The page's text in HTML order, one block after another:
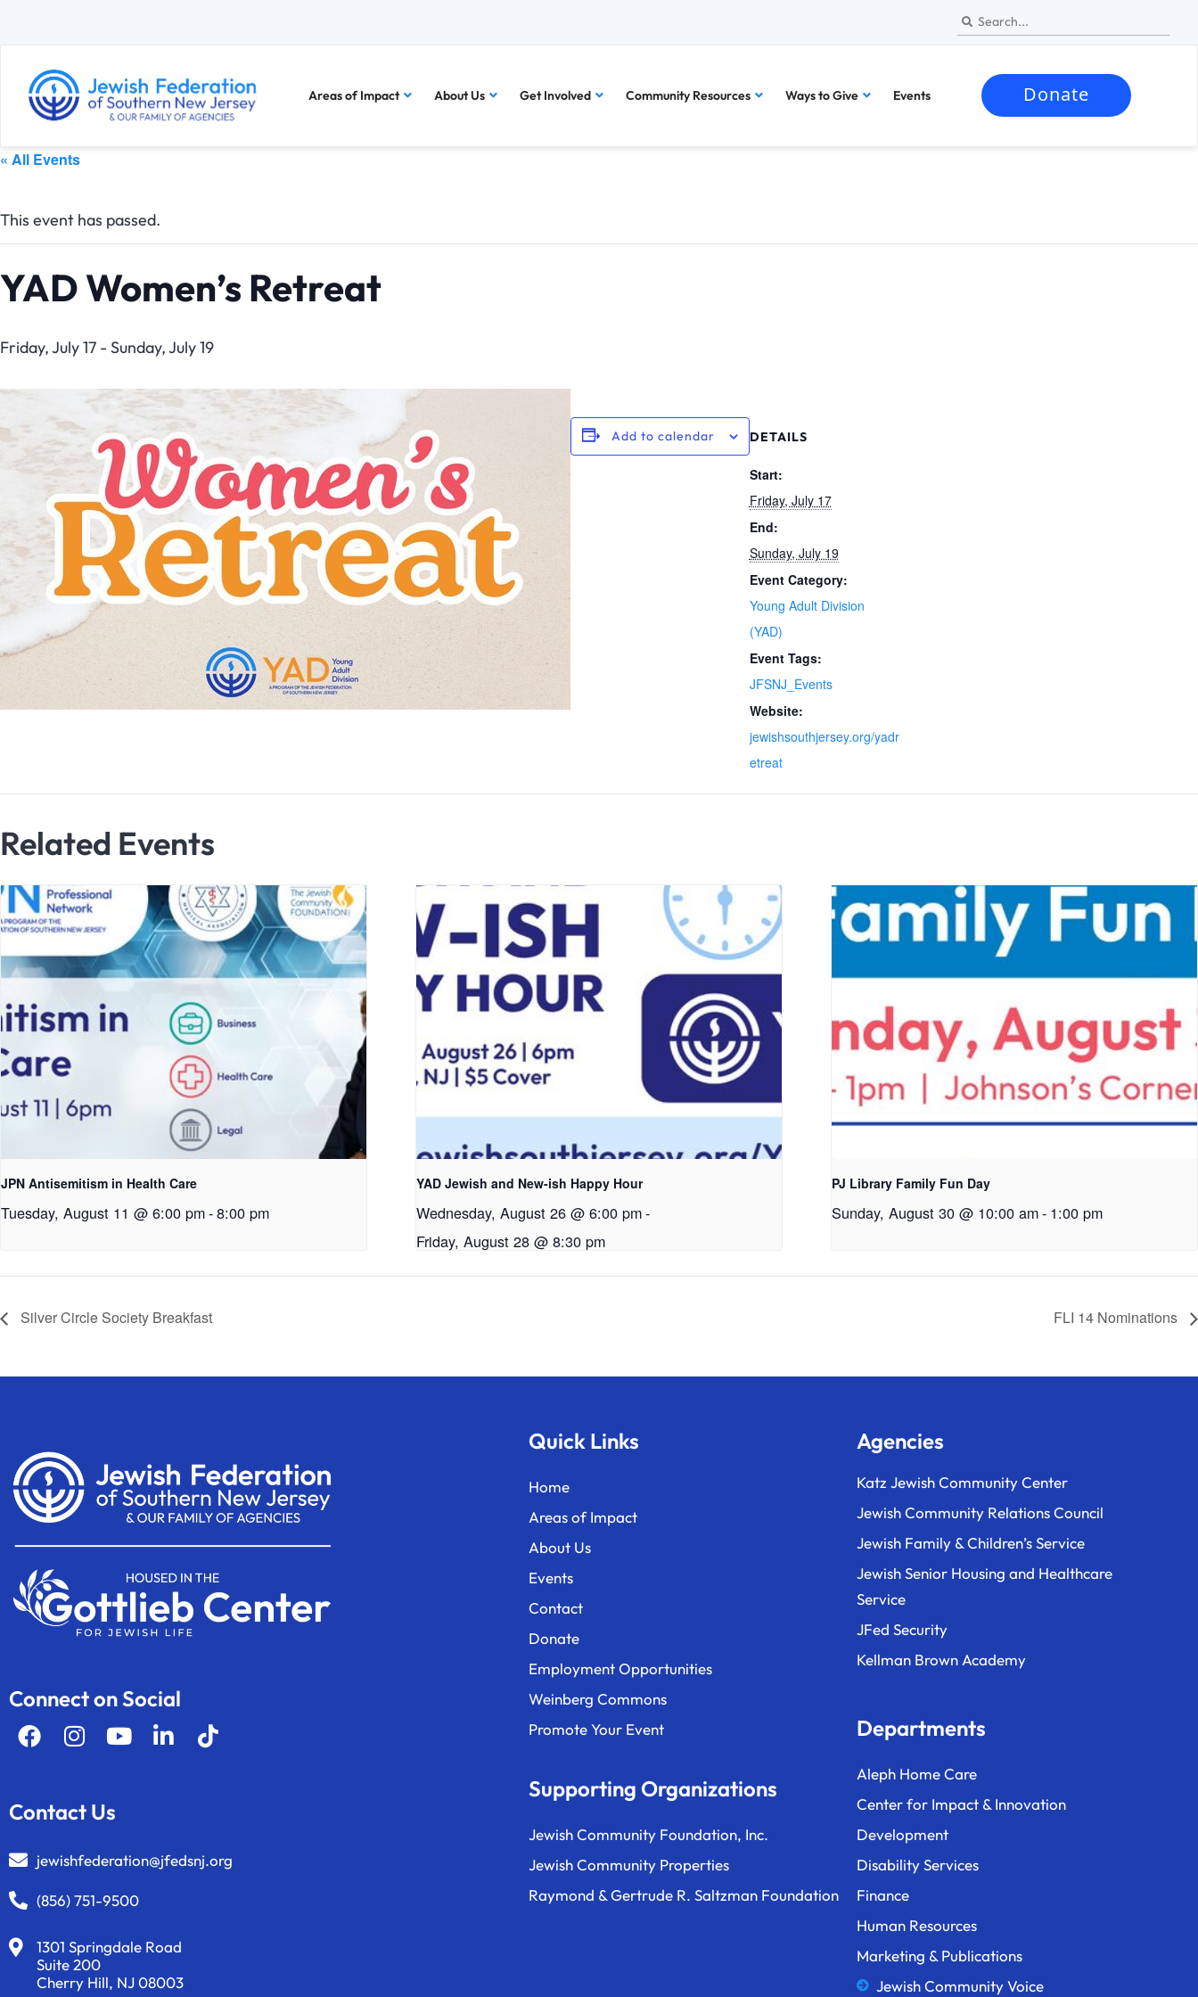
Areas of Impact About Us Get Involved Community Resources Ways to Give Events Donate
« All Events
This event has passed.
YAD Women’s Retreat
Friday, July 17 - Sunday, July 19
Add to calendar DETAILS
Start:
Friday, July 17
End:
Sunday, July 19
Event Category:
Young Adult Division
(YAD)
Event Tags:
JFSNJ_Events
Website:
jewishsouthjersey.org/yadr
etreat
Related Events
JPN Antisemitism in Health Care
Tuesday, August 11 @ 6:00 pm-8:00 pm
YAD Jewish and New-ish Happy Hour
Wednesday, August 26 @ 6:00 pm-
Friday, August 28 @ 8:30 pm
PJ Library Family Fun Day
Sunday, August 30 @ 10:00 am- 1:00 pm
Silver Circle Society Breakfast FLI 14 Nominations
Connect on Social
Contact Us
jewishfederation@jfedsnj.org
(856) 751-9500
1301 Springdale Road
Suite 200
Cherry Hill, NJ 08003
Quick Links
Home
Areas of Impact
About Us
Events
Contact
Donate
Employment Opportunities
Weinberg Commons
Promote Your Event
Supporting Organizations
Jewish Community Foundation, Inc.
Jewish Community Properties
Raymond & Gertrude R. Saltzman Foundation
Agencies
Katz Jewish Community Center
Jewish Community Relations Council
Jewish Family & Children’s Service
Jewish Senior Housing and Healthcare
Service
JFed Security
Kellman Brown Academy
Departments
Aleph Home Care
Center for Impact & Innovation
Development
Disability Services
Finance
Human Resources
Marketing & Publications
Jewish Community Voice